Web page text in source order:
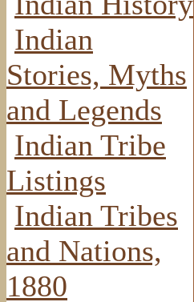
Indian
Stories, Myths
and Legends
Indian Tribe
Listings
Indian Tribes
and Nations,
1880